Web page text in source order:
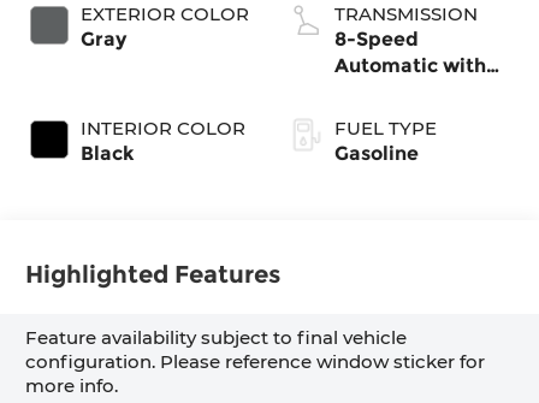
EXTERIOR COLOR
Gray
INTERIOR COLOR
Black
TRANSMISSION
8-Speed
Automatic with
FUEL TYPE
Gasoline
Highlighted Features
Feature availability subject to final vehicle
configuration. Please reference window sticker for
more info.